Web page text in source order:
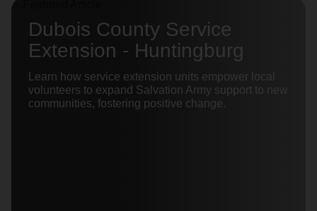
What services are you looking for?
Services
Your donation helps spread joy by providing meals,
shelter, and support for your local neighbors in need.
Donate Once
Dubois County Service
Extension - Huntingburg
Learn how service extension units empower local
volunteers to expand Salvation Army support to new
communities, fostering positive change.